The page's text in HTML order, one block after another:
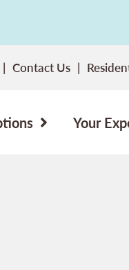
Contact Us
Your